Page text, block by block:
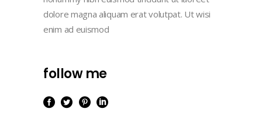
dolore magna aliquam erat volutpat. Ut wisi
enim ad euismod
follow me